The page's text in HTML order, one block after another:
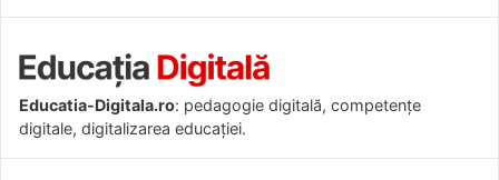
Educatia-Digitala.ro: pedagogie digitală, competențe
digitale, digitalizarea educației.